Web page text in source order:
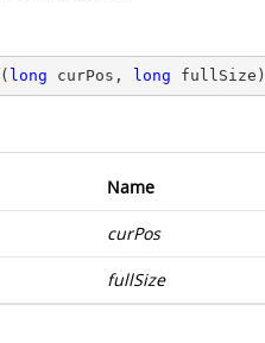
( long curPos, long fullSize )
Name
curPos
fullSize